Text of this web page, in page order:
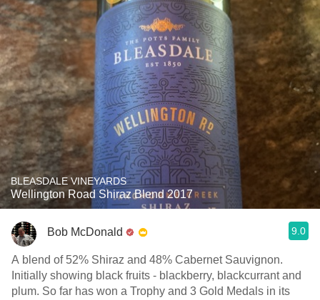
BLEASDALE VINEYARDS
Wellington Road Shiraz Blend 2017
Bob McDonald 9.0
A blend of 52% Shiraz and 48% Cabernet Sauvignon.
Initially showing black fruits - blackberry, blackcurrant and
plum. So far has won a Trophy and 3 Gold Medals in its